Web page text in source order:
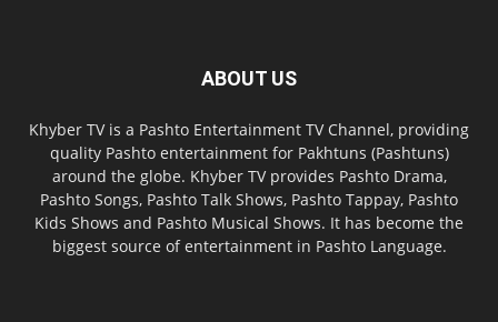
ABOUT US
Khyber TV is a Pashto Entertainment TV Channel, providing
quality Pashto entertainment for Pakhtuns (Pashtuns)
around the globe. Khyber TV provides Pashto Drama,
Pashto Songs, Pashto Talk Shows, Pashto Tappay, Pashto
Kids Shows and Pashto Musical Shows. It has become the
biggest source of entertainment in Pashto Language.